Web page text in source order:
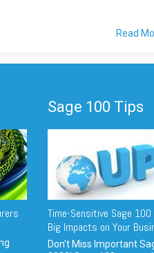
Read
Sage 100 Tips
Time-Sensitive Sage
Big Impacts on Your
Don't Miss Important